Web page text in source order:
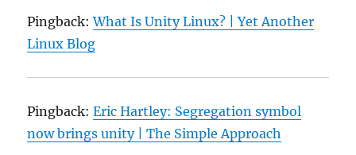
Pingback:What Is Unity Linux? | Yet Another
Linux Blog
Pingback:Eric Hartley: Segregation symbol
now brings unity | The Simple Approach